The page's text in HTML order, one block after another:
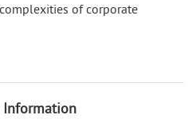
of corporate
Information